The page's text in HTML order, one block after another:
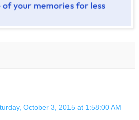
October 3, 2015 at 1:58:00 AM